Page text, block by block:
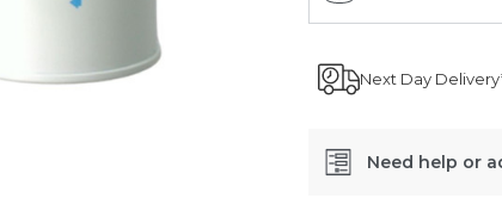
Next Day
Need help or